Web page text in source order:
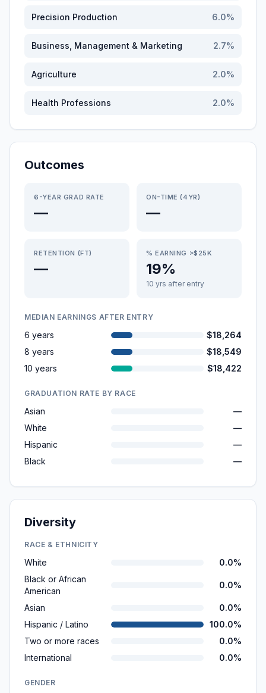
Precision Production 6.0%
Business, Management & Marketing 2.7%
Agriculture 2.0%
Health Professions 2.0%
Outcomes
6-YEAR GRAD RATE
—
ON-TIME (4YR)
—
RETENTION (FT)
—
% EARNING >$25K
19%
10 yrs after entry
MEDIAN EARNINGS AFTER ENTRY
6 years
$18,264
8 years
$18,549
10 years
$18,422
GRADUATION RATE BY RACE
Asian
—
White
—
Hispanic
—
Black
—
Diversity
RACE & ETHNICITY
White
0.0%
Black or African
American
0.0%
Asian
0.0%
Hispanic / Latino
100.0%
Two or more races
0.0%
International
0.0%
GENDER